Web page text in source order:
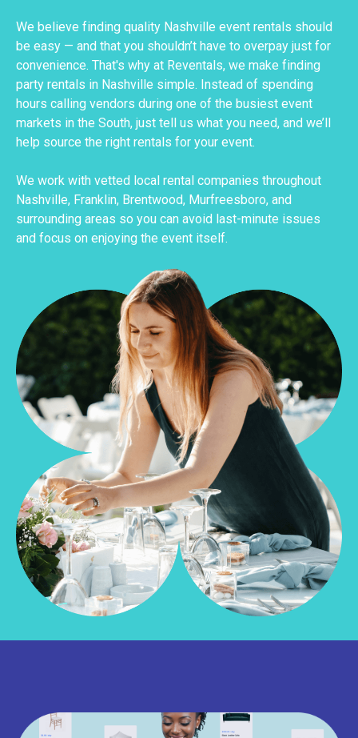
We believe finding quality Nashville event rentals should
be easy — and that you shouldn’t have to overpay just for
convenience. That's why at Reventals, we make finding
party rentals in Nashville simple. Instead of spending
hours calling vendors during one of the busiest event
markets in the South, just tell us what you need, and we’ll
help source the right rentals for your event.
We work with vetted local rental companies throughout
Nashville, Franklin, Brentwood, Murfreesboro, and
surrounding areas so you can avoid last-minute issues
and focus on enjoying the event itself.